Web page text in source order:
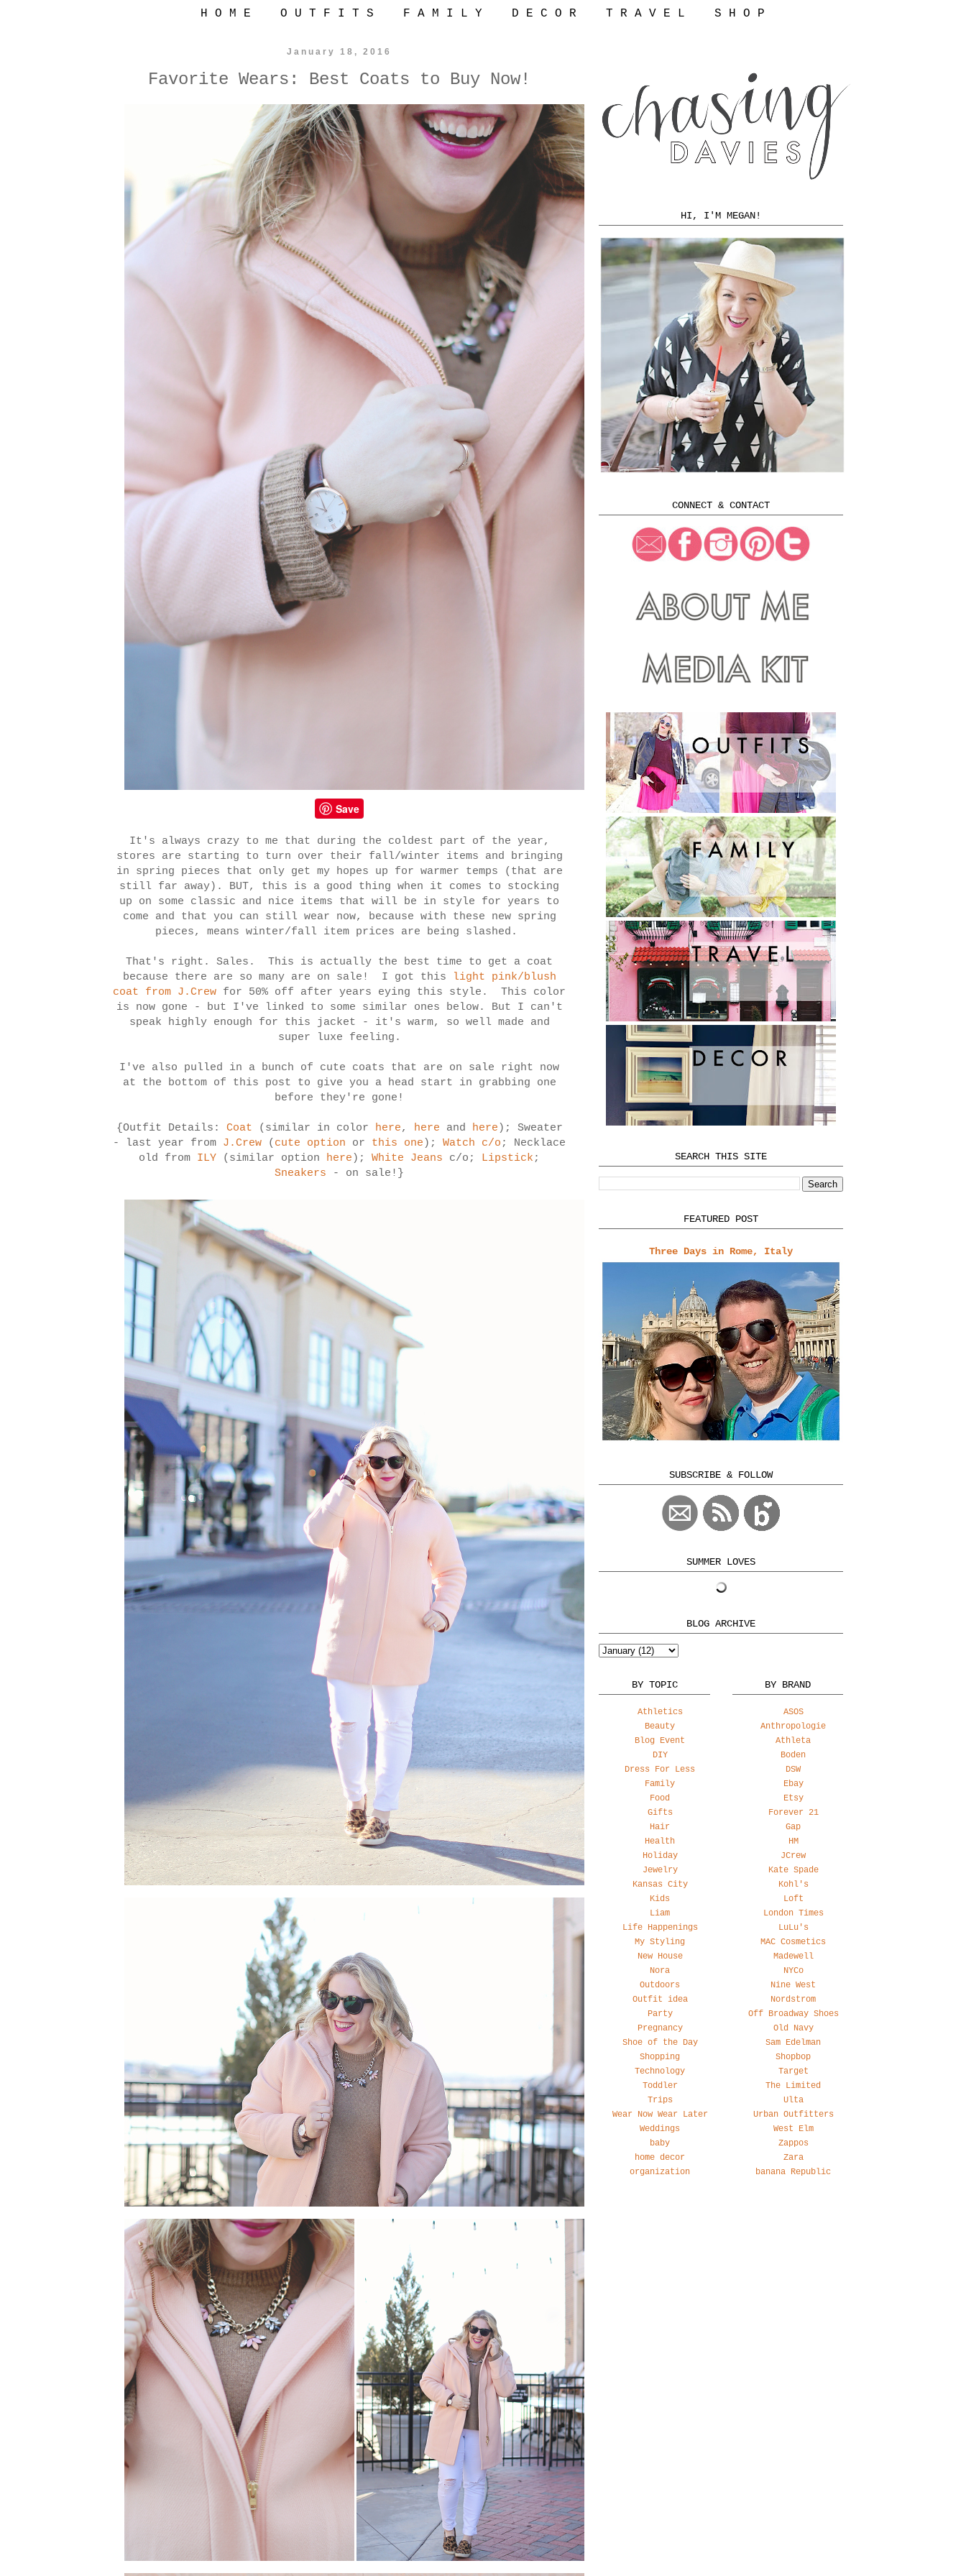
H O M E O U T F I T S F A M I L Y D E C O R T R A V E L S H O P
January 18, 2016
Favorite Wears: Best Coats to Buy Now!
Save
It's always crazy to me that during the coldest part of the year,
stores are starting to turn over their fall/winter items and bringing
in spring pieces that only get my hopes up for warmer temps (that are
still far away). BUT, this is a good thing when it comes to stocking
up on some classic and nice items that will be in style for years to
come and that you can still wear now, because with these new spring
pieces, means winter/fall item prices are being slashed.
That's right. Sales. This is actually the best time to get a coat
because there are so many are on sale! I got this
light pink/blush
coat from J.Crew for 50% off after years eying this style. This color
is now gone - but I've linked to some similar ones below. But I can't
speak highly enough for this jacket - it's warm, so well made and
super luxe feeling.
I've also pulled in a bunch of cute coats that are on sale right now
at the bottom of this post to give you a head start in grabbing one
before they're gone!
{Outfit Details: Coat (similar in color here, here and here ); Sweater
- last year from J.Crew ( cute option or this one ); Watch c/o ; Necklace
old from ILY (similar option here ); White Jeans c/o; Lipstick ;
Sneakers - on sale!}
HI, I'M MEGAN!
CONNECT & CONTACT
SEARCH THIS SITE
FEATURED POST
Three Days in Rome, Italy
SUBSCRIBE & FOLLOW
SUMMER LOVES
BLOG ARCHIVE
BY TOPIC
Athletics
Beauty
Blog Event
DIY
Dress For Less
Family
Food
Gifts
Hair
Health
Holiday
Jewelry
Kansas City
Kids
Liam
Life Happenings
My Styling
New House
Nora
Outdoors
Outfit idea
Party
Pregnancy
Shoe of the Day
Shopping
Technology
Toddler
Trips
Wear Now Wear Later
Weddings
baby
home decor
organization
BY BRAND
ASOS
Anthropologie
Athleta
Boden
DSW
Ebay
Etsy
Forever 21
Gap
HM
JCrew
Kate Spade
Kohl's
Loft
London Times
LuLu's
MAC Cosmetics
Madewell
NYCo
Nine West
Nordstrom
Off Broadway Shoes
Old Navy
Sam Edelman
Shopbop
Target
The Limited
Ulta
Urban Outfitters
West Elm
Zappos
Zara
banana Republic